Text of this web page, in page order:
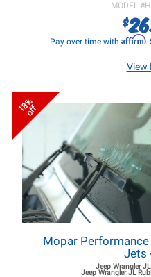
MODEL #
$
Pay over time with Affirm.
View
18%
off
Mopar
Jets
Jeep Wrangler JL
Jeep Wrangler JL